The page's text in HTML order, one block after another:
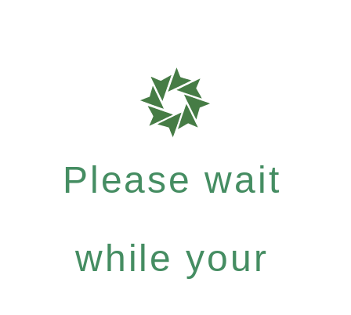
Please wait
while your